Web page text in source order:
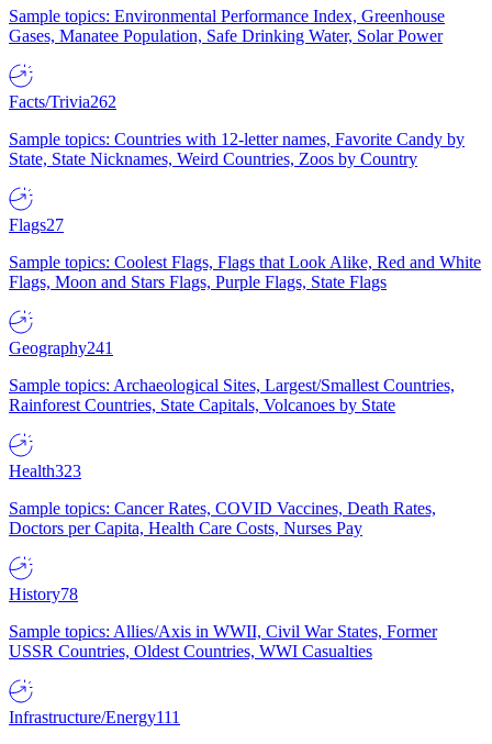
Sample topics: Environmental Performance Index, Greenhouse
Gases, Manatee Population, Safe Drinking Water, Solar Power
Facts/Trivia262
Sample topics: Countries with 12-letter names, Favorite Candy by
State, State Nicknames, Weird Countries, Zoos by Country
Flags27
Sample topics: Coolest Flags, Flags that Look Alike, Red and White
Flags, Moon and Stars Flags, Purple Flags, State Flags
Geography241
Sample topics: Archaeological Sites, Largest/Smallest Countries,
Rainforest Countries, State Capitals, Volcanoes by State
Health323
Sample topics: Cancer Rates, COVID Vaccines, Death Rates,
Doctors per Capita, Health Care Costs, Nurses Pay
History78
Sample topics: Allies/Axis in WWII, Civil War States, Former
USSR Countries, Oldest Countries, WWI Casualties
Infrastructure/Energy111